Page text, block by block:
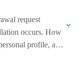
request
occurs. How
profile, and